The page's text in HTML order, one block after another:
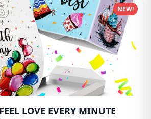
LOVE EVERY MINUTE
NEW!